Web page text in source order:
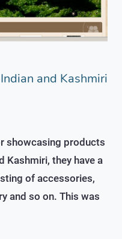
and Kashmiri
showcasing products
Kashmiri, they have a
of accessories,
and so on. This was